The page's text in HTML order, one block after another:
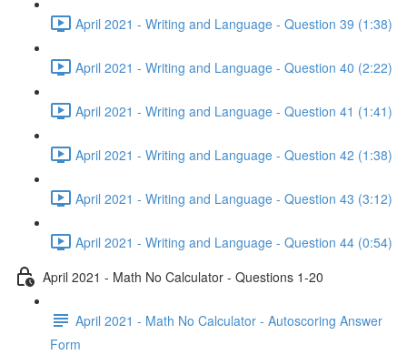
April 2021 - Writing and Language - Question 39 (1:38)
April 2021 - Writing and Language - Question 40 (2:22)
April 2021 - Writing and Language - Question 41 (1:41)
April 2021 - Writing and Language - Question 42 (1:38)
April 2021 - Writing and Language - Question 43 (3:12)
April 2021 - Writing and Language - Question 44 (0:54)
April 2021 - Math No Calculator - Questions 1-20
April 2021 - Math No Calculator - Autoscoring Answer
Form